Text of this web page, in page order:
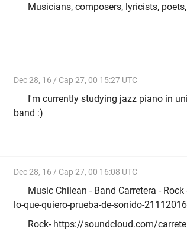
Musicians, composers, lyricists,
Dec 28, 16 / Cap 27, 00 15:27 UTC
I'm currently studying jazz piano in
band :)
Dec 28, 16 / Cap 27, 00 16:08 UTC
Music Chilean - Band Carretera -
lo-que-quiero-prueba-de-sonido-21112016
Rock- https://soundcloud.com/